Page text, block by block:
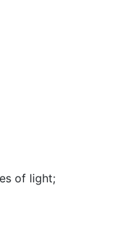
of light;